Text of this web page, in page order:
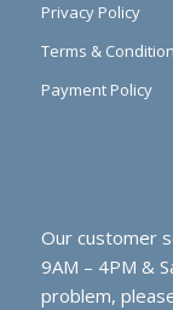
Privacy Policy
Terms &
Payment Policy
Our customer
9AM – 4PM &
problem,